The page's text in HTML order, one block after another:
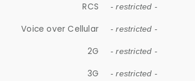
RCS - restricted -
Voice over Cellular - restricted -
2G - restricted -
3G - restricted -